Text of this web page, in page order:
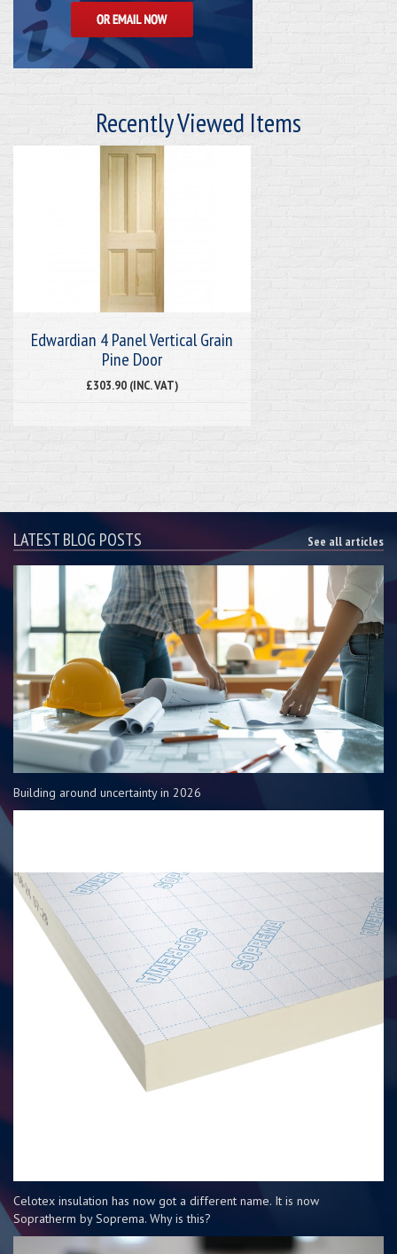
Recently Viewed Items
Edwardian 4 Panel Vertical Grain
Pine Door
£303.90 (INC. VAT)
LATEST BLOG POSTS See all articles
Building around uncertainty in 2026
Celotex insulation has now got a different name. It is now
Sopratherm by Soprema. Why is this?